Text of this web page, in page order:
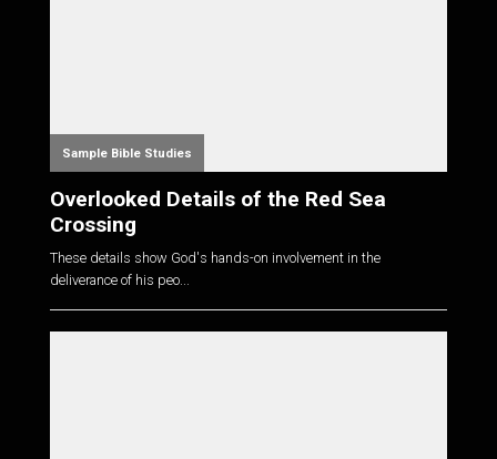
Sample Bible Studies
Overlooked Details of the Red Sea
Crossing
These details show God's hands-on involvement in the
deliverance of his peo...